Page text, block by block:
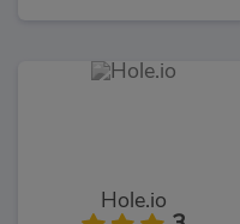
Hole.io